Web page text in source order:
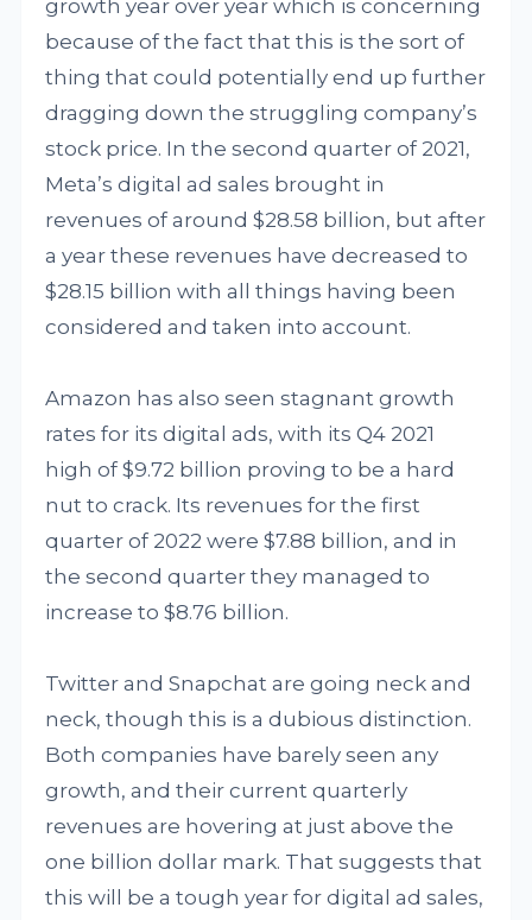
growth year over year which is concerning
because of the fact that this is the sort of
thing that could potentially end up further
dragging down the struggling company’s
stock price. In the second quarter of 2021,
Meta’s digital ad sales brought in
revenues of around $28.58 billion, but after
a year these revenues have decreased to
$28.15 billion with all things having been
considered and taken into account.
Amazon has also seen stagnant growth
rates for its digital ads, with its Q4 2021
high of $9.72 billion proving to be a hard
nut to crack. Its revenues for the first
quarter of 2022 were $7.88 billion, and in
the second quarter they managed to
increase to $8.76 billion.
Twitter and Snapchat are going neck and
neck, though this is a dubious distinction.
Both companies have barely seen any
growth, and their current quarterly
revenues are hovering at just above the
one billion dollar mark. That suggests that
this will be a tough year for digital ad sales,